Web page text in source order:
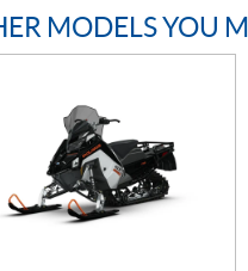
MODELS YOU